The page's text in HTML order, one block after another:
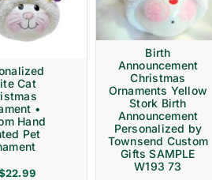
Cat
•
Hand
Pet
22.99
Birth
Announcement
Christmas
Ornaments Yellow
Stork Birth
Announcement
Personalized by
Townsend Custom
Gifts SAMPLE
W193 73